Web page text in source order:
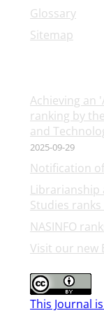
Glossary
Sitemap
Achieving an
ranking by
and
2025-09-29
Notification
Studies ranks
NASINFO
Visit our new
This Journal